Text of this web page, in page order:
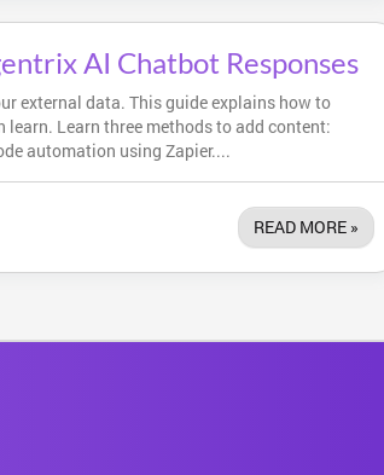
AI Chatbot Responses
external data. This guide explains how to
Learn three methods to add content:
automation using Zapier....
READ MORE »